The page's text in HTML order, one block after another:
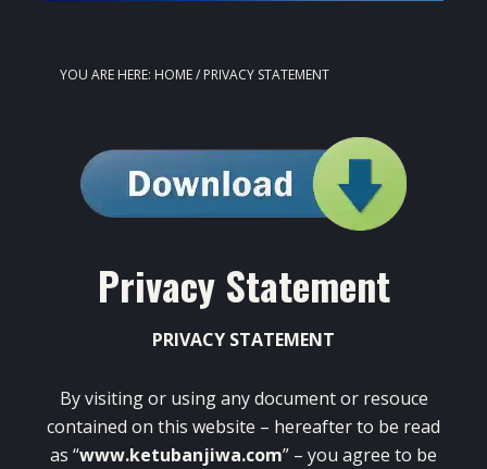
YOU ARE HERE: HOME/ PRIVACY STATEMENT
Privacy Statement
PRIVACY STATEMENT
By visiting or using any document or resouce
contained on this website – hereafter to be read
as “www.ketubanjiwa.com” – you agree to be